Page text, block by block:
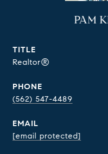
PAM
TITLE
Realtor®
PHONE
(562) 547-4489
EMAIL
[email protected]